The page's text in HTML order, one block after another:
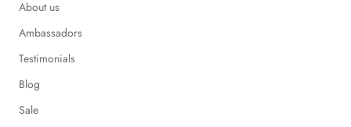
About us
Ambassadors
Testimonials
Blog
Sale